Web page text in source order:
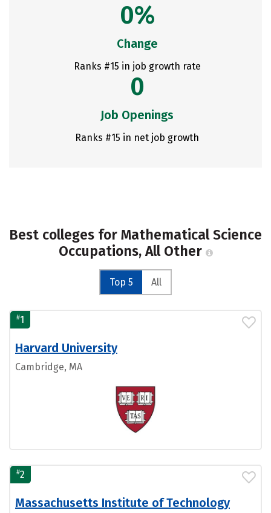
0%
Change
Ranks #15 in job growth rate
0
Job Openings
Ranks #15 in net job growth
Best colleges for Mathematical Science
Occupations, All Other
Top 5 All
#1
Harvard University
Cambridge, MA
#2
Massachusetts Institute of Technology